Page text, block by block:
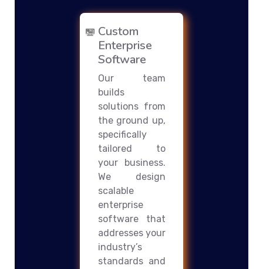
Custom
Enterprise
Software
Our team
builds
solutions from
the ground up,
specifically
tailored to
your business.
We design
scalable
enterprise
software that
addresses your
industry’s
standards and